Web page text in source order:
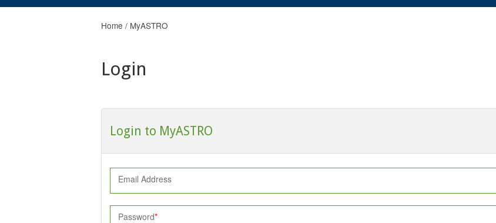
Home / MyASTRO
Login
Login to MyASTRO
Email Address
Password